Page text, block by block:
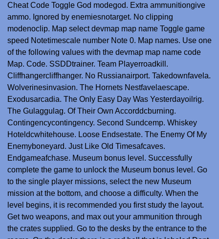
Cheat Code Toggle God modegod. Extra ammunitiongive
ammo. Ignored by enemiesnotarget. No clipping
modenoclip. Map select devmap map name Toggle game
speed Notetimescale number Note 0. Map names. Use one
of the following values with the devmap map name code
Map. Code. SSDDtrainer. Team Playerroadkill.
Cliffhangercliffhanger. No Russianairport. Takedownfavela.
Wolverinesinvasion. The Hornets Nestfavelaescape.
Exodusarcadia. The Only Easy Day Was Yesterdayoilrig.
The Gulaggulag. Of Their Own Accorddcburning.
Contingencycontingency. Second Sundcemp. Whiskey
Hoteldcwhitehouse. Loose Endsestate. The Enemy Of My
Enemyboneyard. Just Like Old Timesafcaves.
Endgameafchase. Museum bonus level. Successfully
complete the game to unlock the Museum bonus level. Go
to the single player missions, select the new Museum
mission at the bottom, and choose a difficulty. When the
level begins, it is recommended you first study the layout.
Get two weapons, and max out your ammunition through
the crates supplied. Go to the desks by the entrance to the